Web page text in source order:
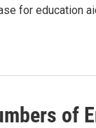
for education
of